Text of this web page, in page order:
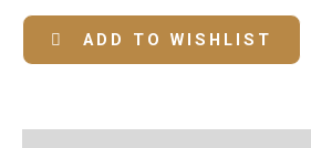
ADD TO WISHLIST